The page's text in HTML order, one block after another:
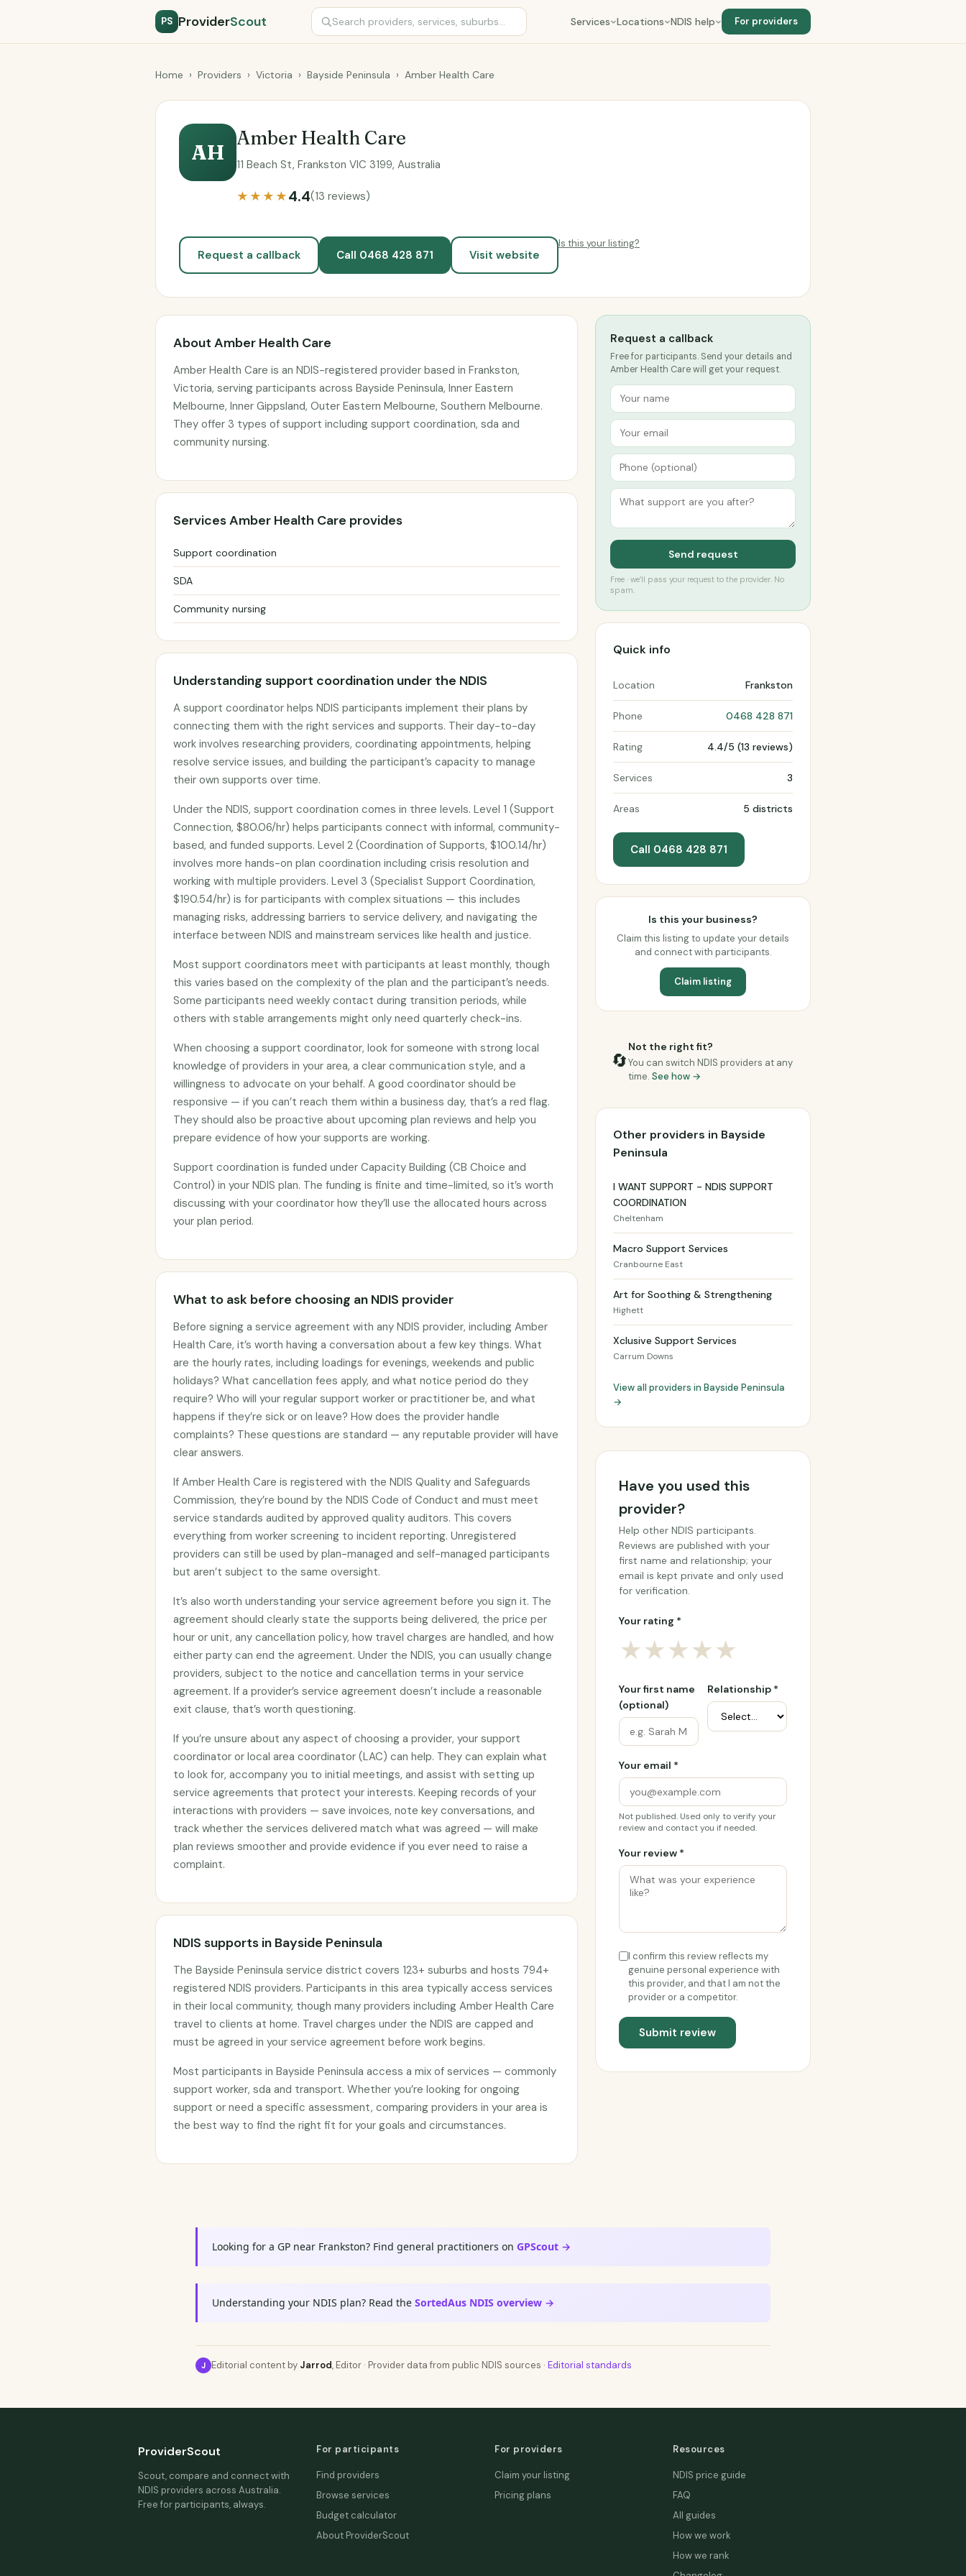
PS ProviderScout Services Locations NDIS help For providers
Home › Providers › Victoria › Bayside Peninsula › Amber Health Care
AH
Amber Health Care
11 Beach St, Frankston VIC 3199, Australia
★★★★4.4(13 reviews)
Request a callback Call 0468 428 871 Visit website
Is this your listing?
About Amber Health Care
Amber Health Care is an NDIS-registered provider based in Frankston,
Victoria, serving participants across Bayside Peninsula, Inner Eastern
Melbourne, Inner Gippsland, Outer Eastern Melbourne, Southern Melbourne.
They offer 3 types of support including support coordination, sda and
community nursing.
Services Amber Health Care provides
Support coordination
SDA
Community nursing
Understanding support coordination under the NDIS
A support coordinator helps NDIS participants implement their plans by
connecting them with the right services and supports. Their day-to-day
work involves researching providers, coordinating appointments, helping
resolve service issues, and building the participant’s capacity to manage
their own supports over time.
Under the NDIS, support coordination comes in three levels. Level 1 (Support
Connection, $80.06/hr) helps participants connect with informal, community-
based, and funded supports. Level 2 (Coordination of Supports, $100.14/hr)
involves more hands-on plan coordination including crisis resolution and
working with multiple providers. Level 3 (Specialist Support Coordination,
$190.54/hr) is for participants with complex situations — this includes
managing risks, addressing barriers to service delivery, and navigating the
interface between NDIS and mainstream services like health and justice.
Most support coordinators meet with participants at least monthly, though
this varies based on the complexity of the plan and the participant’s needs.
Some participants need weekly contact during transition periods, while
others with stable arrangements might only need quarterly check-ins.
When choosing a support coordinator, look for someone with strong local
knowledge of providers in your area, a clear communication style, and a
willingness to advocate on your behalf. A good coordinator should be
responsive — if you can’t reach them within a business day, that’s a red flag.
They should also be proactive about upcoming plan reviews and help you
prepare evidence of how your supports are working.
Support coordination is funded under Capacity Building (CB Choice and
Control) in your NDIS plan. The funding is finite and time-limited, so it’s worth
discussing with your coordinator how they’ll use the allocated hours across
your plan period.
What to ask before choosing an NDIS provider
Before signing a service agreement with any NDIS provider, including Amber
Health Care, it’s worth having a conversation about a few key things. What
are the hourly rates, including loadings for evenings, weekends and public
holidays? What cancellation fees apply, and what notice period do they
require? Who will your regular support worker or practitioner be, and what
happens if they’re sick or on leave? How does the provider handle
complaints? These questions are standard — any reputable provider will have
clear answers.
If Amber Health Care is registered with the NDIS Quality and Safeguards
Commission, they’re bound by the NDIS Code of Conduct and must meet
service standards audited by approved quality auditors. This covers
everything from worker screening to incident reporting. Unregistered
providers can still be used by plan-managed and self-managed participants
but aren’t subject to the same oversight.
It’s also worth understanding your service agreement before you sign it. The
agreement should clearly state the supports being delivered, the price per
hour or unit, any cancellation policy, how travel charges are handled, and how
either party can end the agreement. Under the NDIS, you can usually change
providers, subject to the notice and cancellation terms in your service
agreement. If a provider’s service agreement doesn’t include a reasonable
exit clause, that’s worth questioning.
If you’re unsure about any aspect of choosing a provider, your support
coordinator or local area coordinator (LAC) can help. They can explain what
to look for, accompany you to initial meetings, and assist with setting up
service agreements that protect your interests. Keeping records of your
interactions with providers — save invoices, note key conversations, and
track whether the services delivered match what was agreed — will make
plan reviews smoother and provide evidence if you ever need to raise a
complaint.
NDIS supports in Bayside Peninsula
The Bayside Peninsula service district covers 123+ suburbs and hosts 794+
registered NDIS providers. Participants in this area typically access services
in their local community, though many providers including Amber Health Care
travel to clients at home. Travel charges under the NDIS are capped and
must be agreed in your service agreement before work begins.
Most participants in Bayside Peninsula access a mix of services — commonly
support worker, sda and transport. Whether you’re looking for ongoing
support or need a specific assessment, comparing providers in your area is
the best way to find the right fit for your goals and circumstances.
Request a callback
Free for participants. Send your details and
Amber Health Care will get your request.
Send request
Free · we’ll pass your request to the provider. No
spam.
Quick info
Location Frankston
Phone 0468 428 871
Rating 4.4/5 (13 reviews)
Services 3
Areas 5 districts
Call 0468 428 871
Is this your business?
Claim this listing to update your details
and connect with participants.
Claim listing
🔄
Not the right fit?
You can switch NDIS providers at any
time. See how →
Other providers in Bayside
Peninsula
I WANT SUPPORT - NDIS SUPPORT
COORDINATION
Cheltenham
Macro Support Services
Cranbourne East
Art for Soothing & Strengthening
Highett
Xclusive Support Services
Carrum Downs
View all providers in Bayside Peninsula
→
Have you used this
provider?
Help other NDIS participants.
Reviews are published with your
first name and relationship; your
email is kept private and only used
for verification.
Your rating *
★★★★★
Your first name
(optional)
Relationship *
Your email *
Not published. Used only to verify your
review and contact you if needed.
Your review *
I confirm this review reflects my
genuine personal experience with
this provider, and that I am not the
provider or a competitor.
Submit review
Looking for a GP near Frankston? Find general practitioners on GPScout →
Understanding your NDIS plan? Read the SortedAus NDIS overview →
J Editorial content by Jarrod, Editor · Provider data from public NDIS sources · Editorial standards
ProviderScout
Scout, compare and connect with
NDIS providers across Australia.
Free for participants, always.
For participants
Find providers
Browse services
Budget calculator
About ProviderScout
For providers
Claim your listing
Pricing plans
Resources
NDIS price guide
FAQ
All guides
How we work
How we rank